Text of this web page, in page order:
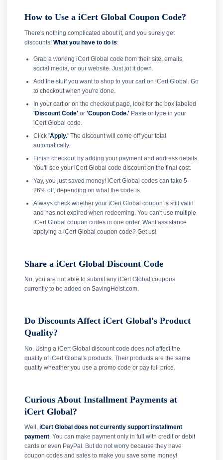
How to Use a iCert Global Coupon Code?
There's nothing complicated about it, and you surely get
discounts! What you have to do is:
Grab a working iCert Global code from their site, emails,
social media, or our website. Just jot it down.
Add the stuff you want to shop to your cart on iCert Global. Go
to checkout when you're done.
In your cart or on the checkout page, look for the box labeled
'Discount Code'or 'Coupon Code.'Paste or type in your
iCert Global code.
Click 'Apply.'The discount will come off your total
automatically.
Finish checkout by adding your payment and address details.
You'll see your iCert Global code discount on the final cost.
Yay, you just saved money! iCert Global codes can take 5-
26% off, depending on what the code is.
Always check whether your iCert Global coupon is still valid
and has not expired when redeeming. You can't use multiple
iCert Global coupon codes in one order. Want assistance
applying a iCert Global coupon code? Get us!
Share a iCert Global Discount Code
No, you are not able to submit any iCert Global coupons
currently to be added on SavingHeist.com.
Do Discounts Affect iCert Global's Product
Quality?
No, Using a iCert Global discount code does not affect the
quality of iCert Global's products. Their products are the same
quality wheather you use a promo code or pay full price.
Curious About Installment Payments at
iCert Global?
Well, iCert Global does not currently support installment
payment. You can make payment only in full with credit or debit
cards or even PayPal. But do not worry because they have
coupon codes and sales to make you save some money!